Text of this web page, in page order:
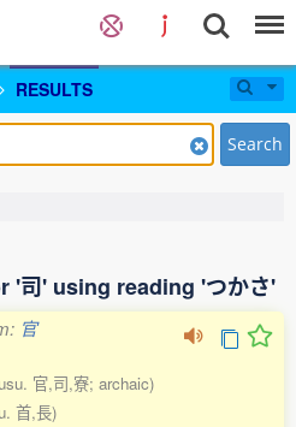
RESULTS
Search
'司' using reading 'つかさ'
官
官,司,寮; archaic)
首,長)